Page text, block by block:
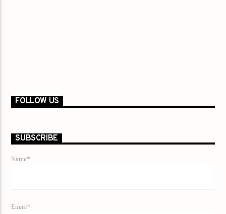
FOLLOW US
SUBSCRIBE
Name*
Email*